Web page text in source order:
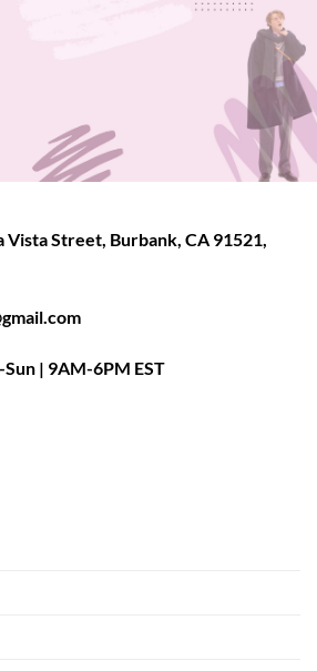
Vista Street, Burbank, CA 91521,
| 9AM-6PM EST